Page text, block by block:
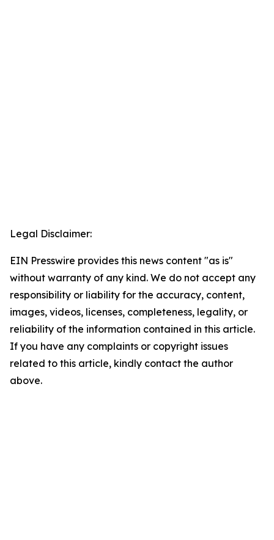
Legal Disclaimer:
EIN Presswire provides this news content "as is"
without warranty of any kind. We do not accept any
responsibility or liability for the accuracy, content,
images, videos, licenses, completeness, legality, or
reliability of the information contained in this article.
If you have any complaints or copyright issues
related to this article, kindly contact the author
above.